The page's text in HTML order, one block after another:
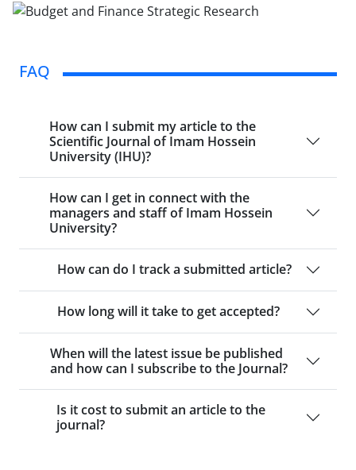
FAQ
How can I submit my article to the
Scientific Journal of Imam Hossein
University (IHU)?
How can I get in connect with the
managers and staff of Imam Hossein
University?
How can do I track a submitted article?
How long will it take to get accepted?
When will the latest issue be published
and how can I subscribe to the Journal?
Is it cost to submit an article to the
journal?